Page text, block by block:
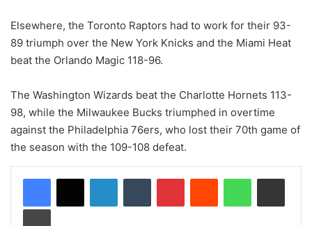
Elsewhere, the Toronto Raptors had to work for their 93-
89 triumph over the New York Knicks and the Miami Heat
beat the Orlando Magic 118-96.
The Washington Wizards beat the Charlotte Hornets 113-
98, while the Milwaukee Bucks triumphed in overtime
against the Philadelphia 76ers, who lost their 70th game of
the season with the 109-108 defeat.